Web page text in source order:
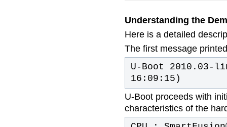
Understanding the
Here is a detailed
The first message
U-Boot 2010.03-
16:09:15)
U-Boot proceeds with
characteristics of the